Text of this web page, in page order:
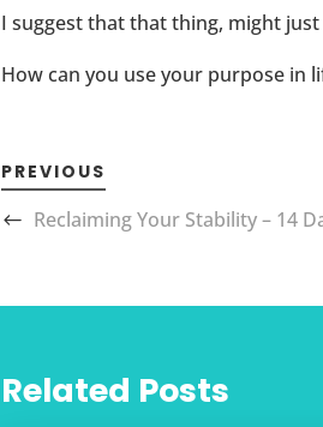
I suggest that that thing, might
How can you use your purpose in
PREVIOUS
Reclaiming Your Stability – 14
Related Posts